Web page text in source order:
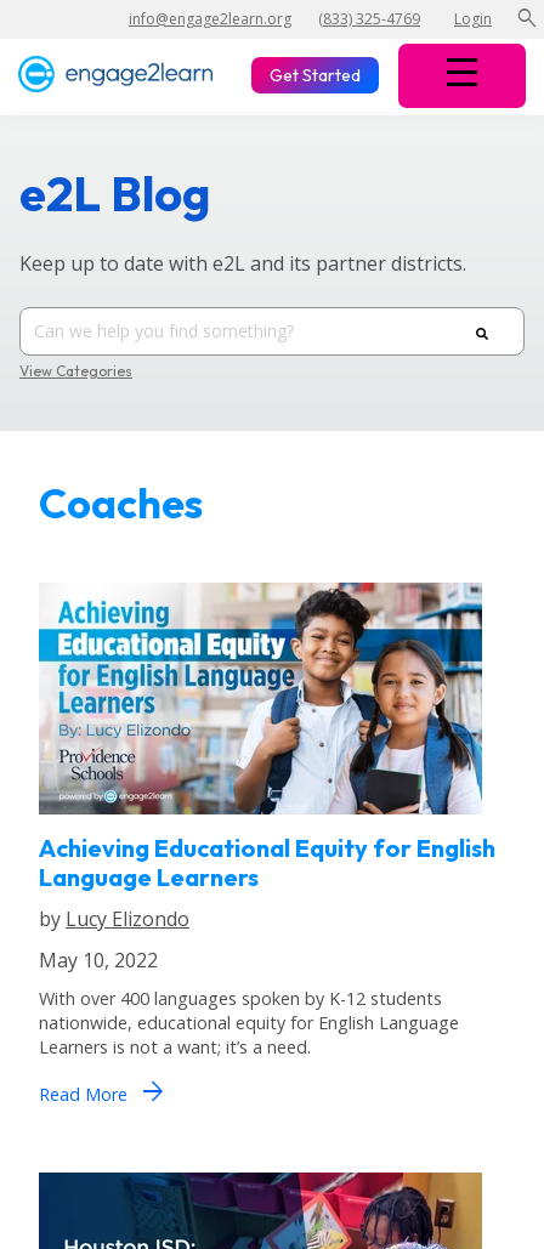
info@engage2learn.org (833) 325-4769 Login search
Get Started
e2L Blog
Keep up to date with e2L and its partner districts.
View Categories
Coaches
Achieving Educational Equity for English
Language Learners
by Lucy Elizondo
May 10, 2022
With over 400 languages spoken by K-12 students
nationwide, educational equity for English Language
Learners is not a want; it’s a need.
Read More arrow_forward